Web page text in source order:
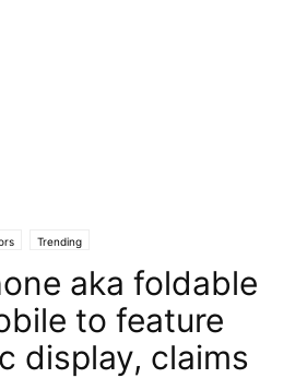
Trending
aka foldable
to feature
display, claims